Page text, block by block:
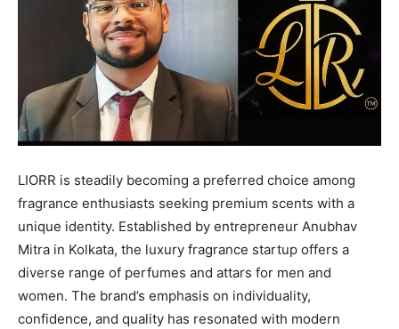
LIORR is steadily becoming a preferred choice among
fragrance enthusiasts seeking premium scents with a
unique identity. Established by entrepreneur Anubhav
Mitra in Kolkata, the luxury fragrance startup offers a
diverse range of perfumes and attars for men and
women. The brand’s emphasis on individuality,
confidence, and quality has resonated with modern